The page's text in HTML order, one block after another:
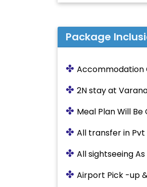
Package
✤ Accommodation
✤ 2N stay at
✤ Meal Plan Will
✤ All transfer in Pvt
✤ All sightseeing
✤ Airport Pick -up